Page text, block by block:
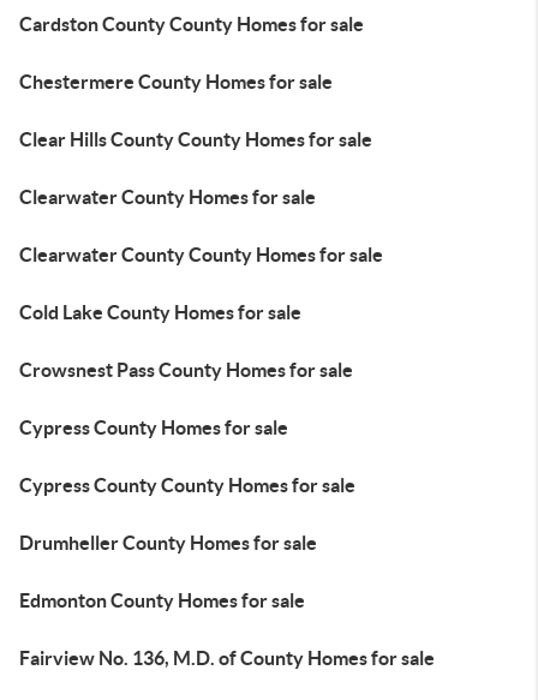
Cardston County County Homes for sale
Chestermere County Homes for sale
Clear Hills County County Homes for sale
Clearwater County Homes for sale
Clearwater County County Homes for sale
Cold Lake County Homes for sale
Crowsnest Pass County Homes for sale
Cypress County Homes for sale
Cypress County County Homes for sale
Drumheller County Homes for sale
Edmonton County Homes for sale
Fairview No. 136, M.D. of County Homes for sale